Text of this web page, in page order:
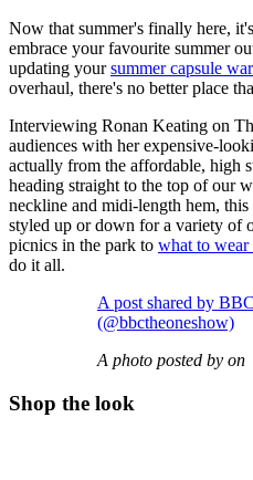
Now that summer's finally here,
embrace your favourite summer
updating yoursummer capsule
overhaul, there's no better place
Interviewing Ronan Keating on
audiences with her expensive-
actually from the affordable, high
heading straight to the top of our
neckline and midi-length hem, this
styled up or down for a variety of
picnics in the park to what to
do it all.
A post shared by
(@bbctheoneshow)
A photo posted by on
Shop the look